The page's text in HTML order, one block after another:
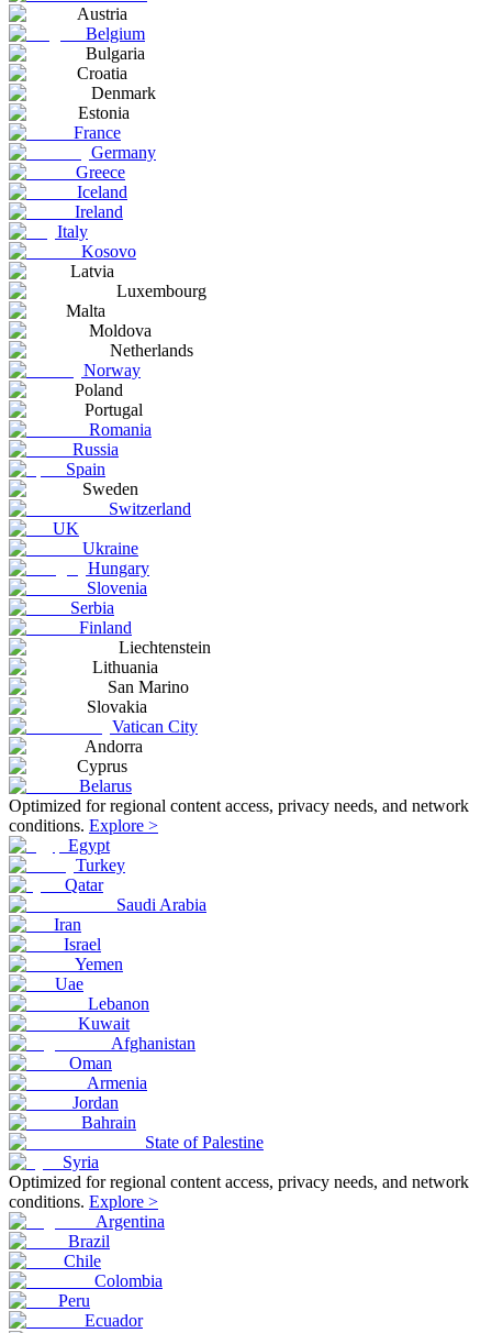
Austria
Belgium
Bulgaria
Croatia
Denmark
Estonia
France
Germany
Greece
Iceland
Ireland
Italy
Kosovo
Latvia
Luxembourg
Malta
Moldova
Netherlands
Norway
Poland
Portugal
Romania
Russia
Spain
Sweden
Switzerland
UK
Ukraine
Hungary
Slovenia
Serbia
Finland
Liechtenstein
Lithuania
San Marino
Slovakia
Vatican City
Andorra
Cyprus
Belarus
Optimized for regional content access, privacy needs, and network
conditions. Explore >
Egypt
Turkey
Qatar
Saudi Arabia
Iran
Israel
Yemen
Uae
Lebanon
Kuwait
Afghanistan
Oman
Armenia
Jordan
Bahrain
State of Palestine
Syria
Optimized for regional content access, privacy needs, and network
conditions. Explore >
Argentina
Brazil
Chile
Colombia
Peru
Ecuador